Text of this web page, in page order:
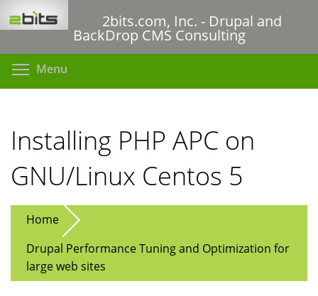
to
content
2bits.com, Inc. - Drupal and
BackDrop CMS Consulting
Menu
Installing PHP APC on
GNU/Linux Centos 5
Home
Drupal Performance Tuning and Optimization for
large web sites